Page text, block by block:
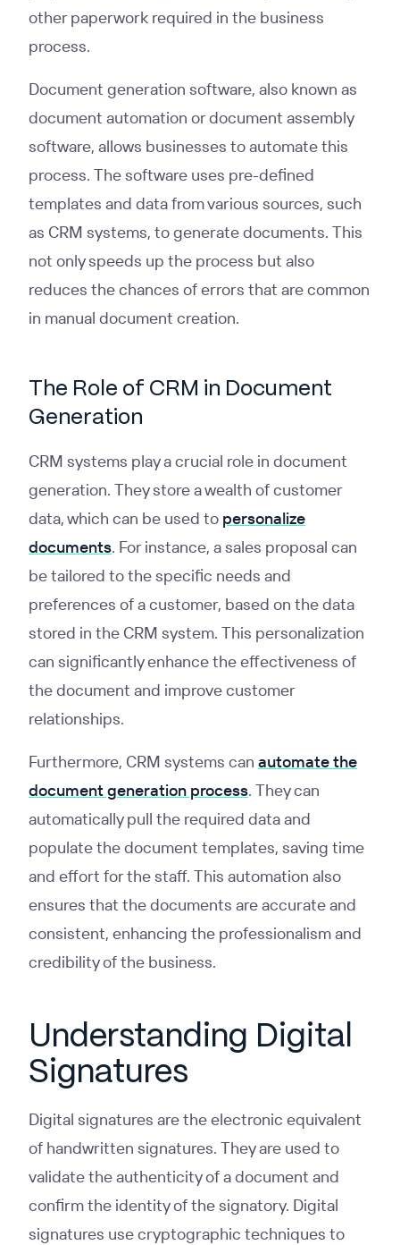
other paperwork required in the business
process.
Document generation software, also known as
document automation or document assembly
software, allows businesses to automate this
process. The software uses pre-defined
templates and data from various sources, such
as CRM systems, to generate documents. This
not only speeds up the process but also
reduces the chances of errors that are common
in manual document creation.
The Role of CRM in Document
Generation
CRM systems play a crucial role in document
generation. They store a wealth of customer
data, which can be used to personalize
documents. For instance, a sales proposal can
be tailored to the specific needs and
preferences of a customer, based on the data
stored in the CRM system. This personalization
can significantly enhance the effectiveness of
the document and improve customer
relationships.
Furthermore, CRM systems can automate the
document generation process. They can
automatically pull the required data and
populate the document templates, saving time
and effort for the staff. This automation also
ensures that the documents are accurate and
consistent, enhancing the professionalism and
credibility of the business.
Understanding Digital
Signatures
Digital signatures are the electronic equivalent
of handwritten signatures. They are used to
validate the authenticity of a document and
confirm the identity of the signatory. Digital
signatures use cryptographic techniques to